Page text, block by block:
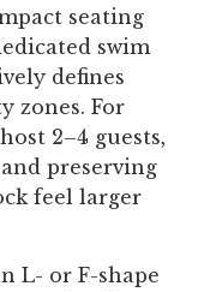
seating
swim
defines
zones. For
2–4 guests,
preserving
feel larger
L- or F-shape